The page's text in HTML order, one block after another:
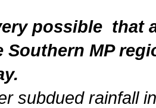
possible that
Southern MP
subdued rainfall